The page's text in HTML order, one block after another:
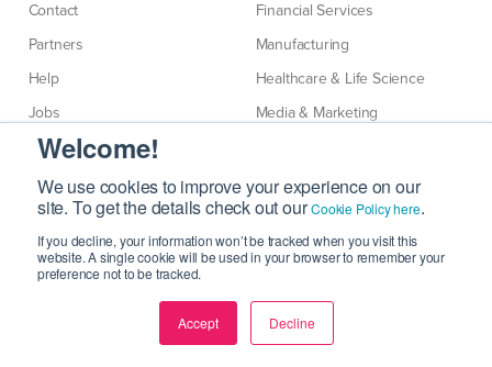
Welcome!
We use cookies to improve your experience on our
site. To get the details check out ourCookie Policy here.
If you decline, your information won’t be tracked when you visit this
website. A single cookie will be used in your browser to remember your
preference not to be tracked.
Accept Decline
Contact
Partners
Help
Jobs
Terms & Policies
Financial Services
Manufacturing
Healthcare & Life Science
Media & Marketing
Retail Consumer
Technology
Telecommunications